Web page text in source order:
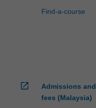
Find-a-course
open_in_new
Admissions and
fees (Malaysia)